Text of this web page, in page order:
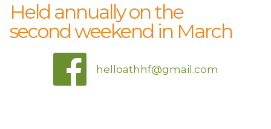
Held annually on the
second weekend in March
helloathhf@gmail.com